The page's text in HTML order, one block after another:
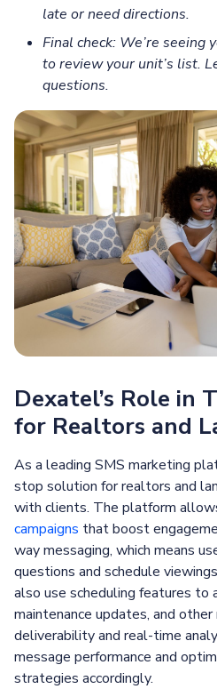
late or need directions.
Final check: We’re seeing
to review your unit’s list.
questions.
Dexatel’s Role in
for Realtors and
As a leading SMS marketing
stop solution for realtors and
with clients. The platform
campaigns that boost
way messaging, which means
questions and schedule
also use scheduling features to
maintenance updates, and
deliverability and real-time
message performance and
strategies accordingly.